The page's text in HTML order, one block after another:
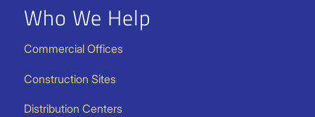
Who We Help
Commercial Offices
Construction Sites
Distribution Centers